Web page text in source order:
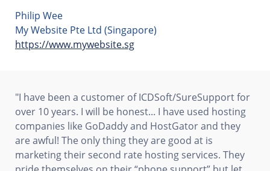
Philip Wee
My Website Pte Ltd (Singapore)
https://www.mywebsite.sg
"I have been a customer of ICDSoft/SureSupport for
over 10 years. I will be honest... I have used hosting
companies like GoDaddy and HostGator and they
are awful! The only thing they are good at is
marketing their second rate hosting services. They